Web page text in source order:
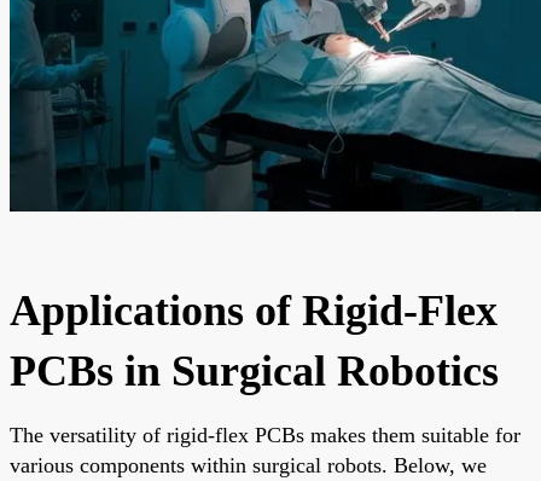
Applications of Rigid-Flex
PCBs in Surgical Robotics
The versatility of rigid-flex PCBs makes them suitable for
various components within surgical robots. Below, we